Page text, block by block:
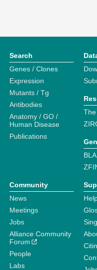
Search
Genes / Clones
Expression
Mutants / Tg
Antibodies
Anatomy / GO /
Human Disease
Publications
Community
News
Meetings
Jobs
Alliance Community
Forum
People
Labs